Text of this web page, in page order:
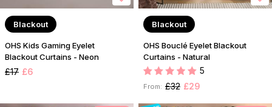
Blackout
OHS Kids Gaming Eyelet
Blackout Curtains - Neon
£17 £6
Blackout
OHS Bouclé Eyelet Blackout
Curtains - Natural
5
From: £32 £29